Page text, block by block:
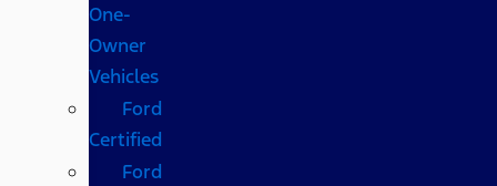
One-
Owner
Vehicles
Ford
Certified
Ford